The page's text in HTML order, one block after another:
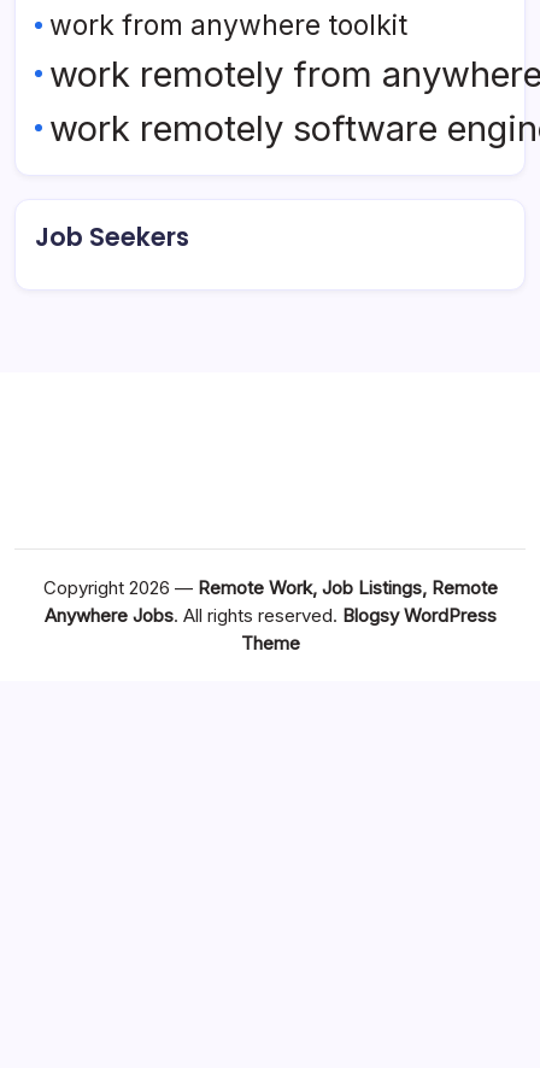
work from anywhere toolkit
work remotely from
work remotely software
Job Seekers
Copyright 2026 — Remote Work, Job Listings, Remote
Anywhere Jobs. All rights reserved. Blogsy WordPress
Theme